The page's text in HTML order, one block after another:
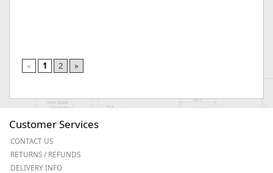
« 1 2 »
Customer Services
CONTACT US
RETURNS / REFUNDS
DELIVERY INFO